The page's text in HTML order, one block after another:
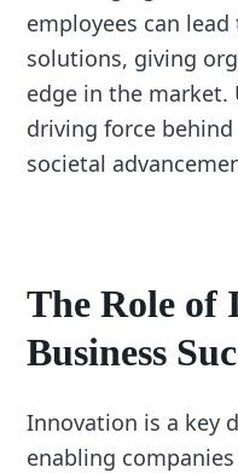
employees can
solutions, giving
edge in the market.
driving force
societal
The Role of
Business
Innovation is a key
enabling